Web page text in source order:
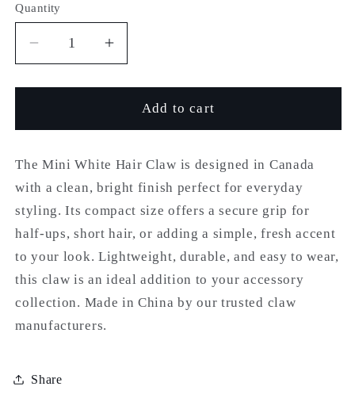
Quantity
Quantity
Decrease
quantity
for
Mini
Claw
Increase
quantity
for
Mini
Claw
Add to cart
The Mini White Hair Claw is designed in Canada
with a clean, bright finish perfect for everyday
styling. Its compact size offers a secure grip for
half-ups, short hair, or adding a simple, fresh accent
to your look. Lightweight, durable, and easy to wear,
this claw is an ideal addition to your accessory
collection. Made in China by our trusted claw
manufacturers.
Share